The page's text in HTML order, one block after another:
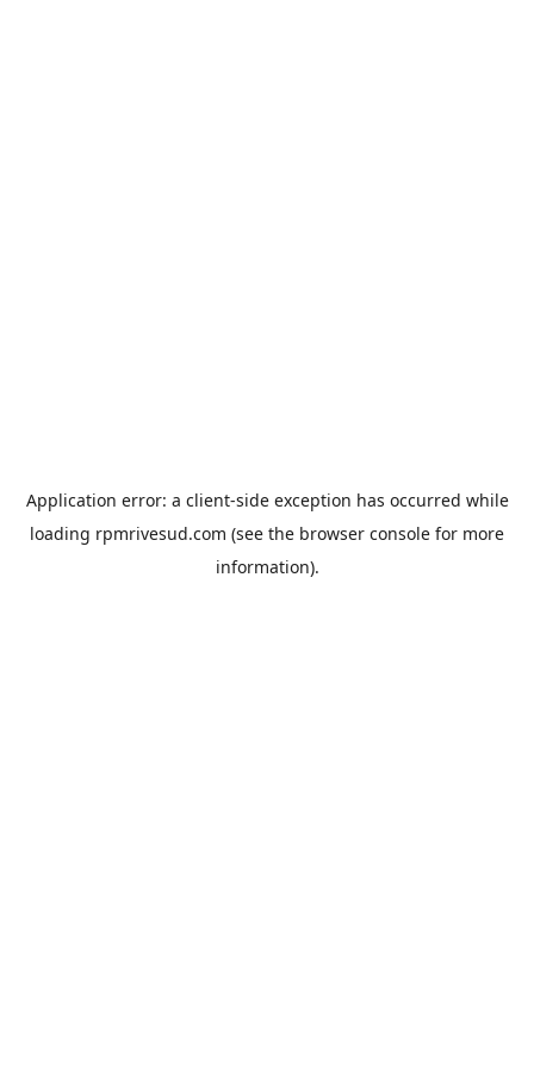
Application error: a client-side exception has occurred while
loading rpmrivesud.com (see the browser console for more
information).